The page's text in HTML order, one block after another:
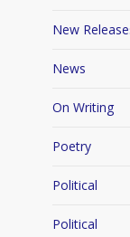
New
News
On Writing
Poetry
Political
Political